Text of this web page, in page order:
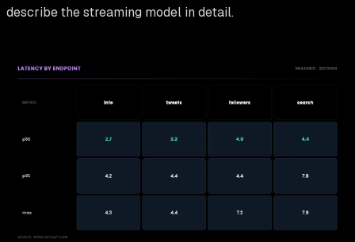
describe the streaming model in detail.